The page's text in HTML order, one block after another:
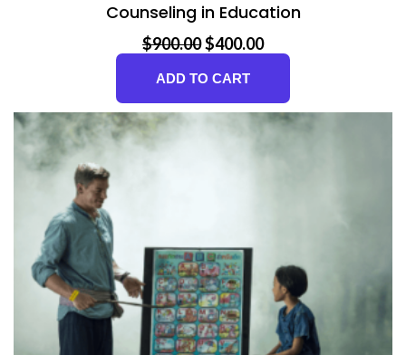
Counseling in Education
$900.00 Original price was: $900.00.
$400.00
ADD TO CART